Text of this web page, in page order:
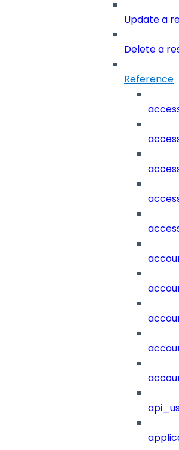
Update a
Delete a
Reference